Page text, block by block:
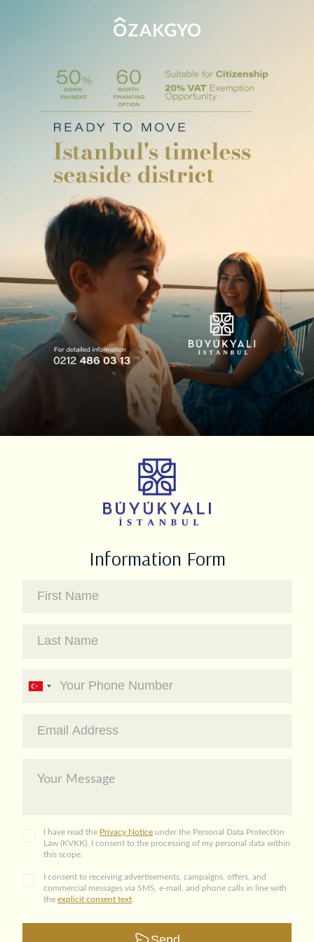
Information Form
I have read the Privacy Notice under the Personal Data Protection
Law (KVKK). I consent to the processing of my personal data within
this scope.
I consent to receiving advertisements, campaigns, offers, and
commercial messages via SMS, e-mail, and phone calls in line with
the explicit consent text